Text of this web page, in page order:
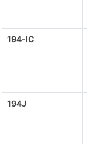
194-IC
194J